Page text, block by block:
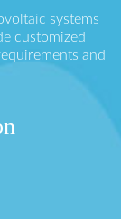
systems
customized
and